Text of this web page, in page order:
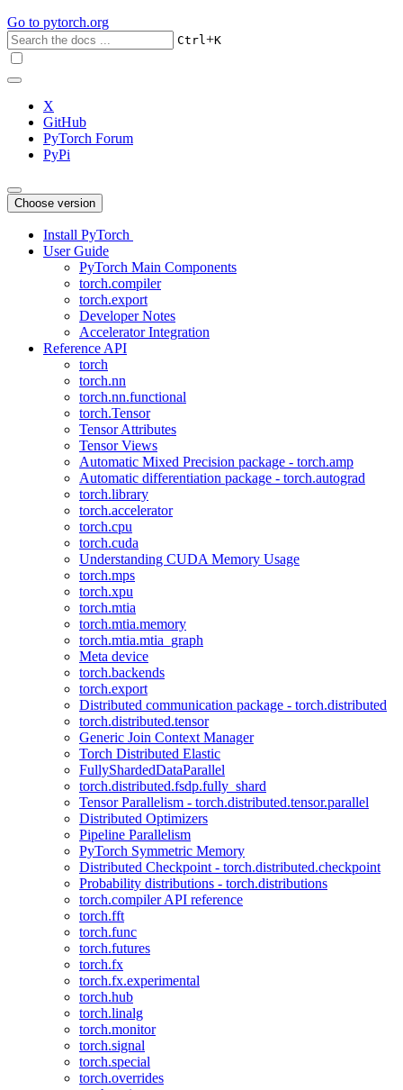
Go to pytorch.org
Ctrl+K
X
GitHub
PyTorch Forum
PyPi
Choose version
Install PyTorch
User Guide
PyTorch Main Components
torch.compiler
torch.export
Developer Notes
Accelerator Integration
Reference API
torch
torch.nn
torch.nn.functional
torch.Tensor
Tensor Attributes
Tensor Views
Automatic Mixed Precision package - torch.amp
Automatic differentiation package - torch.autograd
torch.library
torch.accelerator
torch.cpu
torch.cuda
Understanding CUDA Memory Usage
torch.mps
torch.xpu
torch.mtia
torch.mtia.memory
torch.mtia.mtia_graph
Meta device
torch.backends
torch.export
Distributed communication package - torch.distributed
torch.distributed.tensor
Generic Join Context Manager
Torch Distributed Elastic
FullyShardedDataParallel
torch.distributed.fsdp.fully_shard
Tensor Parallelism - torch.distributed.tensor.parallel
Distributed Optimizers
Pipeline Parallelism
PyTorch Symmetric Memory
Distributed Checkpoint - torch.distributed.checkpoint
Probability distributions - torch.distributions
torch.compiler API reference
torch.fft
torch.func
torch.futures
torch.fx
torch.fx.experimental
torch.hub
torch.linalg
torch.monitor
torch.signal
torch.special
torch.overrides